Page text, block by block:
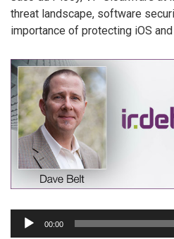
threat landscape, software
importance of protecting iOS
Audio
00:00